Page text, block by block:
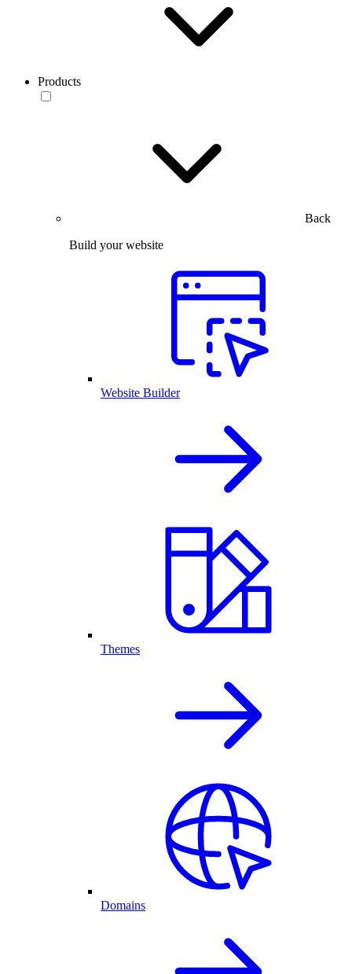
Products
Back
Build your website
Website Builder
Themes
Domains